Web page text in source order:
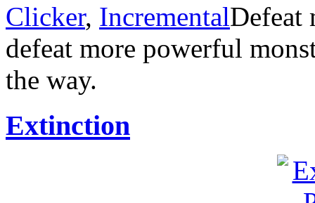
Clicker, IncrementalDefeat
defeat more powerful
the way.
Extinction